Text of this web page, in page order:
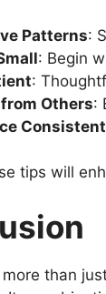
Patterns:
: Begin
:
Others:
tips will
than